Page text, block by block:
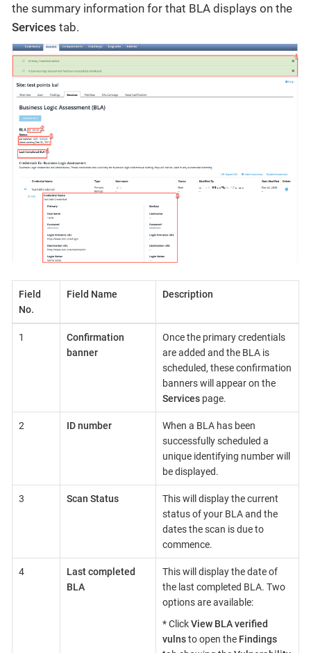
the summary information for that BLA displays on the
Services tab.
Field
No.
Field Name Description
1
Confirmation
banner
Once the primary credentials
are added and the BLA is
scheduled, these confirmation
banners will appear on the
Servicespage.
2 ID number
When a BLA has been
successfully scheduled a
unique identifying number will
be displayed.
3 Scan Status
This will display the current
status of your BLA and the
dates the scan is due to
commence.
4
Last completed
BLA
This will display the date of
the last completed BLA. Two
options are available:
* ClickView BLA verified
vulnsto open the Findings